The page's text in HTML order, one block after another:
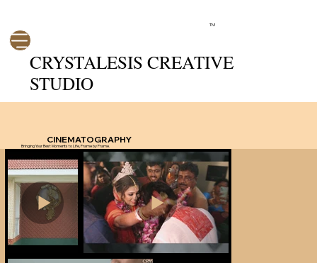
CRYSTALESIS CREATIVE
STUDIO
TM
CINEMATOGRAPHY
Bringing Your Best Moments to Life, Frame by Frame.